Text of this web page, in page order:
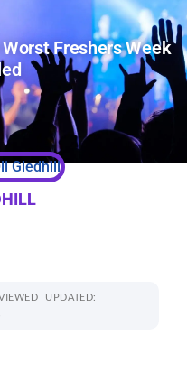
Freshers Week
UPDATED: